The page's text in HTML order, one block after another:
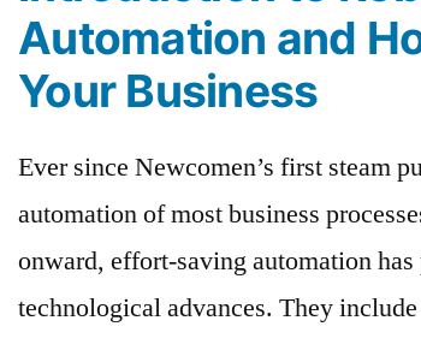
Automation and
Your Business
Ever since Newcomen’s first steam
automation of most business
onward, effort-saving automation
technological advances. They